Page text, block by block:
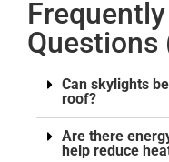
Questions
Can skylights
roof?
Are there
help reduce